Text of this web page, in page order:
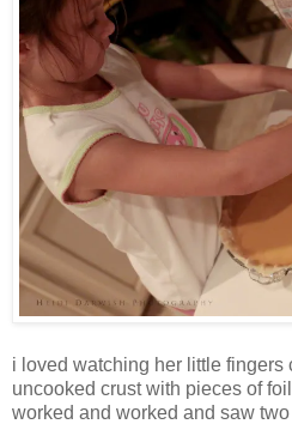
i loved watching her little fingers
uncooked crust with pieces of
worked and worked and saw